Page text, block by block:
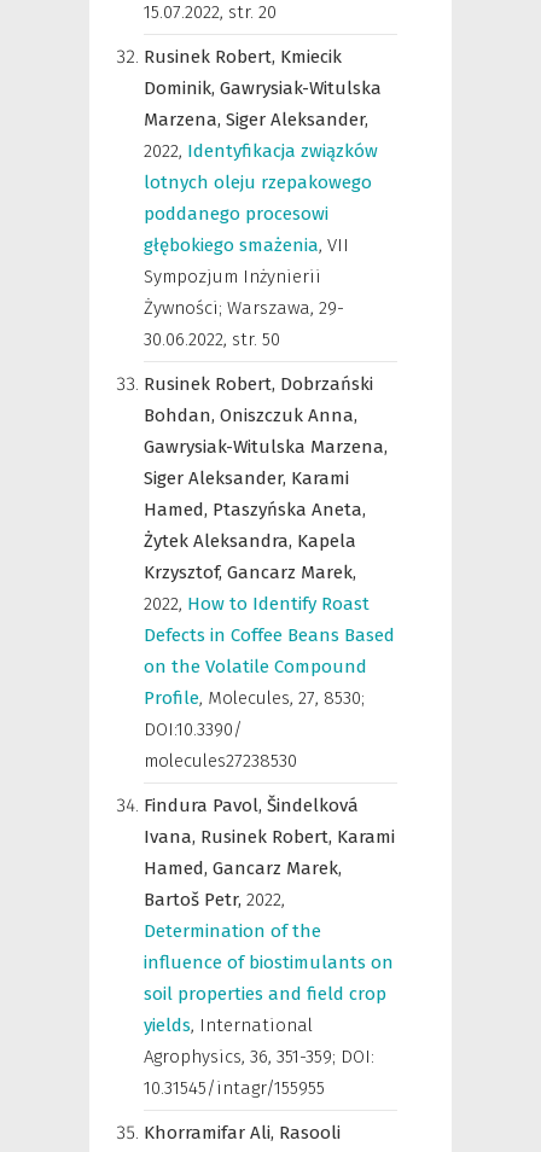
15.07.2022, str. 20
Rusinek Robert, Kmiecik
Dominik, Gawrysiak-Witulska
Marzena, Siger Aleksander,
2022, Identyfikacja związków
lotnych oleju rzepakowego
poddanego procesowi
głębokiego smażenia, VII
Sympozjum Inżynierii
Żywności; Warszawa, 29-
30.06.2022, str. 50
Rusinek Robert, Dobrzański
Bohdan, Oniszczuk Anna,
Gawrysiak-Witulska Marzena,
Siger Aleksander, Karami
Hamed, Ptaszyńska Aneta,
Żytek Aleksandra, Kapela
Krzysztof, Gancarz Marek,
2022, How to Identify Roast
Defects in Coffee Beans Based
on the Volatile Compound
Profile, Molecules, 27, 8530;
DOI:10.3390/
molecules27238530
Findura Pavol, Šindelková
Ivana, Rusinek Robert, Karami
Hamed, Gancarz Marek,
Bartoš Petr, 2022,
Determination of the
influence of biostimulants on
soil properties and field crop
yields, International
Agrophysics, 36, 351-359; DOI:
10.31545/intagr/155955
Khorramifar Ali, Rasooli